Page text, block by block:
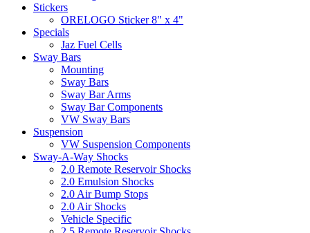
Stickers
ORELOGO Sticker 8" x 4"
Specials
Jaz Fuel Cells
Sway Bars
Mounting
Sway Bars
Sway Bar Arms
Sway Bar Components
VW Sway Bars
Suspension
VW Suspension Components
Sway-A-Way Shocks
2.0 Remote Reservoir Shocks
2.0 Emulsion Shocks
2.0 Air Bump Stops
2.0 Air Shocks
Vehicle Specific